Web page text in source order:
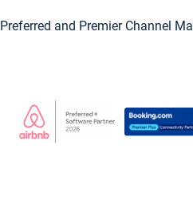
Preferred and Premier Channel